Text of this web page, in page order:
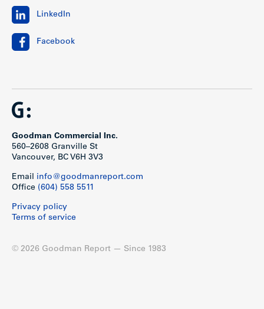
LinkedIn
Facebook
Goodman Commercial Inc.
560–2608 Granville St
Vancouver, BC V6H 3V3
Email info@goodmanreport.com
Office (604) 558 5511
Privacy policy
Terms of service
© 2026 Goodman Report — Since 1983